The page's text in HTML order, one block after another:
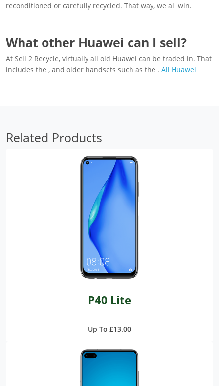
reconditioned or carefully recycled. That way, we all win.
What other Huawei can I sell?
At Sell 2 Recycle, virtually all old Huawei can be traded in. That
includes the , and older handsets such as the . All Huawei
Related Products
P40 Lite
Up To £13.00